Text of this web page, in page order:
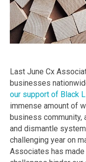
Last June Cx
businesses
our support of Black
immense amount of
business community,
and dismantle
challenging year on
Associates has